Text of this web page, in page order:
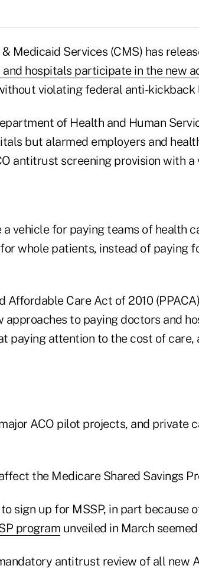
Medicaid Services (CMS) has
hospitals participate in the new
violating federal anti-kickback
of Health and Human
but alarmed employers and
antitrust screening provision with
a vehicle for paying teams of health
whole patients, instead of paying
Affordable Care Act of 2010
approaches to paying doctors and
paying attention to the cost of care,
ACO pilot projects, and private
the Medicare Shared Savings
sign up for MSSP, in part because
program unveiled in March
antitrust review of all new